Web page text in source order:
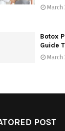
March
Botox
Guide
March
POST